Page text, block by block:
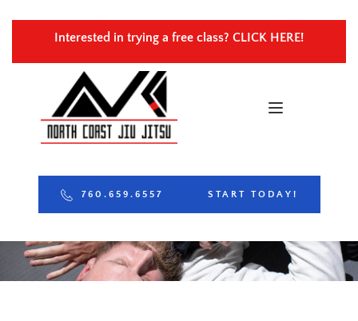
Interested in trying a free class? CLICK HERE!
760.659.6557 START TODAY!